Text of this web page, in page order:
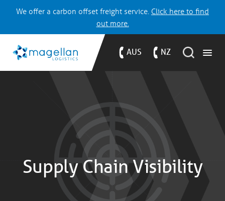
We offer a carbon offset freight service. Click here to find
out more.
AUS NZ
Supply Chain Visibility